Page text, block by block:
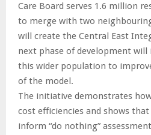
Care Board serves 1.6 million
to merge with two
will create the Central East
next phase of development
this wider population to
of the model.
The initiative demonstrates
cost efficiencies and shows
inform “do nothing”